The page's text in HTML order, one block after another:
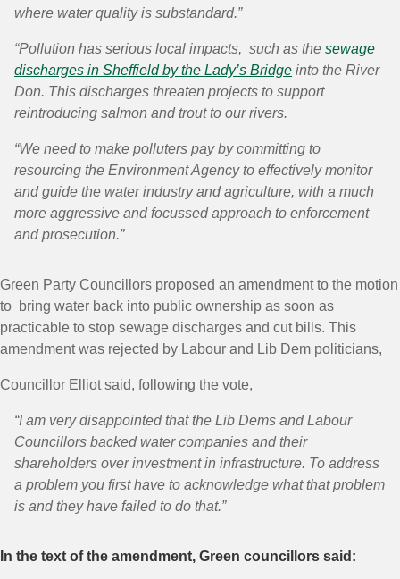
where water quality is substandard.”
“Pollution has serious local impacts, such as the sewage
discharges in Sheffield by the Lady’s Bridge into the River
Don. This discharges threaten projects to support
reintroducing salmon and trout to our rivers.
“We need to make polluters pay by committing to
resourcing the Environment Agency to effectively monitor
and guide the water industry and agriculture, with a much
more aggressive and focussed approach to enforcement
and prosecution.”
Green Party Councillors proposed an amendment to the motion
to bring water back into public ownership as soon as
practicable to stop sewage discharges and cut bills. This
amendment was rejected by Labour and Lib Dem politicians,
Councillor Elliot said, following the vote,
“I am very disappointed that the Lib Dems and Labour
Councillors backed water companies and their
shareholders over investment in infrastructure. To address
a problem you first have to acknowledge what that problem
is and they have failed to do that.”
In the text of the amendment, Green councillors said: